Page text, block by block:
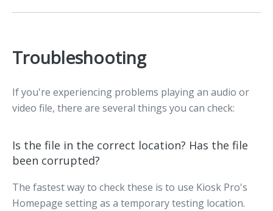
Troubleshooting
If you're experiencing problems playing an audio or
video file, there are several things you can check:
Is the file in the correct location? Has the file
been corrupted?
The fastest way to check these is to use Kiosk Pro's
Homepage setting as a temporary testing location.